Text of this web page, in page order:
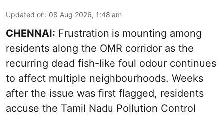
Updated on: 08 Aug 2026, 1:48 am
CHENNAI: Frustration is mounting among
residents along the OMR corridor as the
recurring dead fish-like foul odour continues
to affect multiple neighbourhoods. Weeks
after the issue was first flagged, residents
accuse the Tamil Nadu Pollution Control